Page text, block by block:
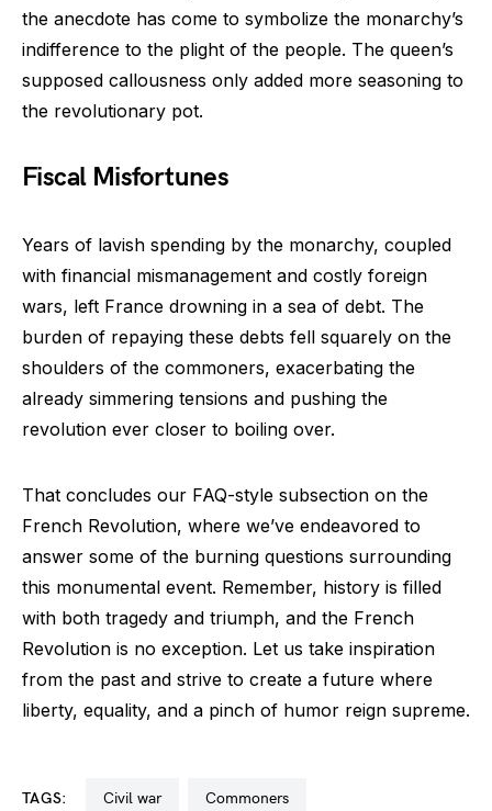
the anecdote has come to symbolize the monarchy’s
indifference to the plight of the people. The queen’s
supposed callousness only added more seasoning to
the revolutionary pot.
Fiscal Misfortunes
Years of lavish spending by the monarchy, coupled
with financial mismanagement and costly foreign
wars, left France drowning in a sea of debt. The
burden of repaying these debts fell squarely on the
shoulders of the commoners, exacerbating the
already simmering tensions and pushing the
revolution ever closer to boiling over.
That concludes our FAQ-style subsection on the
French Revolution, where we’ve endeavored to
answer some of the burning questions surrounding
this monumental event. Remember, history is filled
with both tragedy and triumph, and the French
Revolution is no exception. Let us take inspiration
from the past and strive to create a future where
liberty, equality, and a pinch of humor reign supreme.
TAGS: civil war commoners